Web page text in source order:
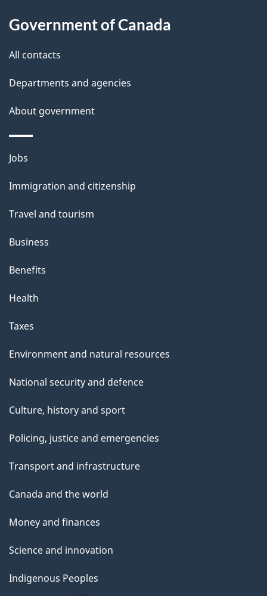
a
i
Government of Canada
All contacts
Departments and agencies
About government
Themes
topics
Jobs
Immigration and citizenship
Travel and tourism
Business
Benefits
Health
Taxes
Environment and natural resources
National security and defence
Culture, history and sport
Policing, justice and emergencies
Transport and infrastructure
Canada and the world
Money and finances
Science and innovation
Indigenous Peoples